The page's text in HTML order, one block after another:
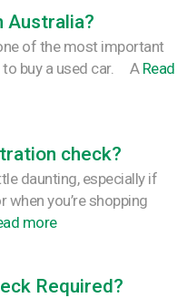
Australia?
of the most important
to buy a used car. A Read
check?
daunting, especially if
when you’re shopping
more
Required?